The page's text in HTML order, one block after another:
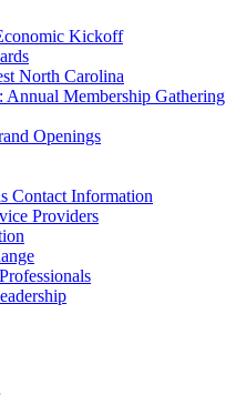
Kickoff
North Carolina
Annual Membership Gathering
Openings
Contact Information
Providers